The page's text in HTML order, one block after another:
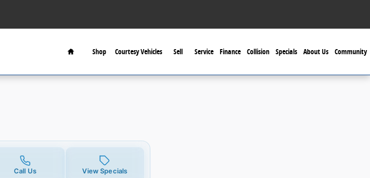
Home
Shop Courtesy Vehicles Sell Service Finance Collision Specials About Us Community
Call Us View Specials